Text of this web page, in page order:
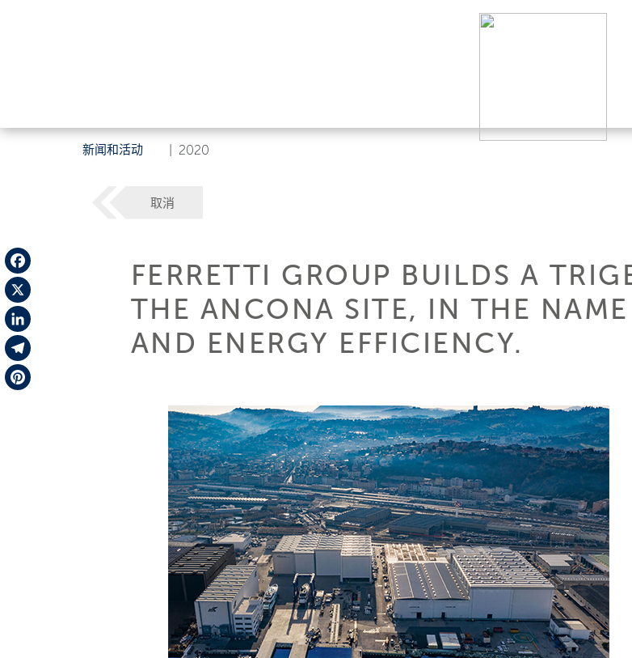
新闻和活动 2020
Facebook
X
LinkedIn
Telegram
取消
FERRETTI GROUP BUILDS A
THE ANCONA SITE, IN THE
AND ENERGY EFFICIENCY.